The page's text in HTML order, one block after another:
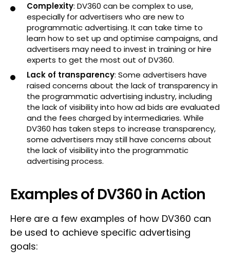
Complexity: DV360 can be complex to use,
especially for advertisers who are new to
programmatic advertising. It can take time to
learn how to set up and optimise campaigns, and
advertisers may need to invest in training or hire
experts to get the most out of DV360.
Lack of transparency: Some advertisers have
raised concerns about the lack of transparency in
the programmatic advertising industry, including
the lack of visibility into how ad bids are evaluated
and the fees charged by intermediaries. While
DV360 has taken steps to increase transparency,
some advertisers may still have concerns about
the lack of visibility into the programmatic
advertising process.
Examples of DV360 in Action
Here are a few examples of how DV360 can
be used to achieve specific advertising
goals: